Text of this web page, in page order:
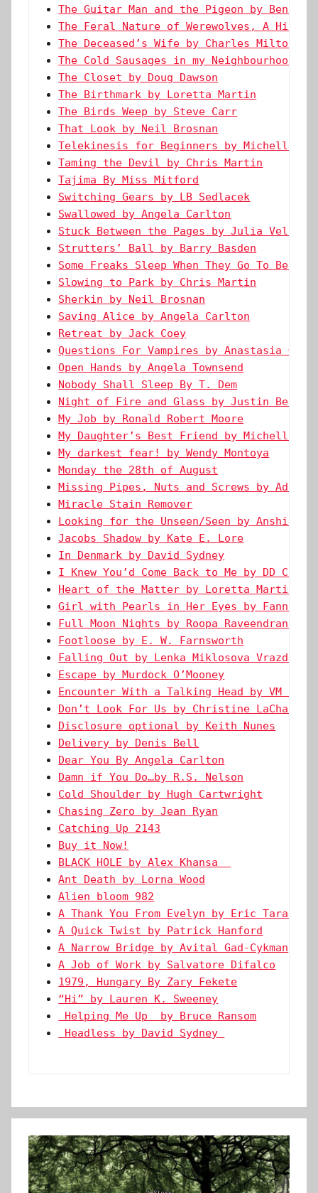
The Guitar Man and the Pigeon by Ben
The Feral Nature of Werewolves, A
The Deceased’s Wife by Charles Milton
The Cold Sausages in my Neighbourhood by
The Closet by Doug Dawson
The Birthmark by Loretta Martin
The Birds Weep by Steve Carr
That Look by Neil Brosnan
Telekinesis for Beginners by Michelle
Taming the Devil by Chris Martin
Tajima By Miss Mitford
Switching Gears by LB Sedlacek
Swallowed by Angela Carlton
Stuck Between the Pages by Julia
Strutters’ Ball by Barry Basden
Some Freaks Sleep When They Go To Bed
Slowing to Park by Chris Martin
Sherkin by Neil Brosnan
Saving Alice by Angela Carlton
Retreat by Jack Coey
Questions For Vampires by Anastasia
Open Hands by Angela Townsend
Nobody Shall Sleep By T. Dem
Night of Fire and Glass by Justin
My Job by Ronald Robert Moore
My Daughter’s Best Friend by Michelle
My darkest fear! by Wendy Montoya
Monday the 28th of August
Missing Pipes, Nuts and Screws by Adaora
Miracle Stain Remover
Looking for the Unseen/Seen by Anshika
Jacobs Shadow by Kate E. Lore
In Denmark by David Sydney
I Knew You’d Come Back to Me by DD Creed
Heart of the Matter by Loretta Martin
Girl with Pearls in Her Eyes by Fanni
Full Moon Nights by Roopa Raveendran
Footloose by E. W. Farnsworth
Falling Out by Lenka Miklosova Vrazda
Escape by Murdock O’Mooney
Encounter With a Talking Head by VM
Don’t Look For Us by Christine LaChance
Disclosure optional by Keith Nunes
Delivery by Denis Bell
Dear You By Angela Carlton
Damn if You Do…by R.S. Nelson
Cold Shoulder by Hugh Cartwright
Chasing Zero by Jean Ryan
Catching Up 2143
Buy it Now!
BLACK HOLE by Alex Khansa
Ant Death by Lorna Wood
Alien bloom 982
A Thank You From Evelyn by Eric Tarago
A Quick Twist by Patrick Hanford
A Narrow Bridge by Avital Gad-Cykman
A Job of Work by Salvatore Difalco
1979, Hungary By Zary Fekete
“Hi” by Lauren K. Sweeney
Helping Me Up  by Bruce Ransom
Headless by David Sydney